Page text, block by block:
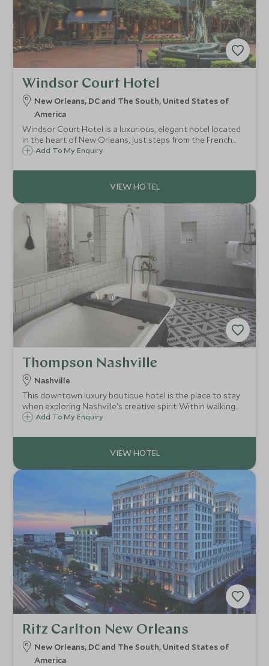
Windsor Court Hotel
New Orleans, DC and The South, United States of
America
Windsor Court Hotel is a luxurious, elegant hotel located
in the heart of New Orleans, just steps from the French
Quarter. Known for its refined decor and exceptional
classic Southern charm.
Add To My Enquiry
Thompson Nashville
Nashville
This downtown luxury boutique hotel is the place to stay
when exploring Nashville's creative spirit. Within walking
distance to so much that Nashville has to offer, the
restaurant.
Add To My Enquiry
Ritz Carlton New Orleans
New Orleans, DC and The South, United States of
America